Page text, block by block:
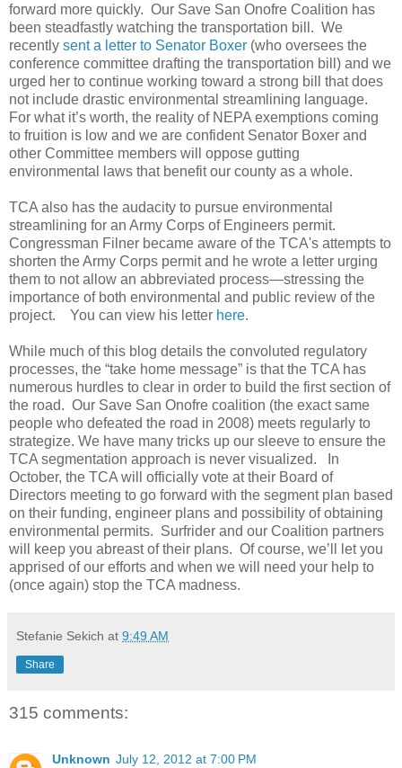
forward more quickly. Our Save San Onofre Coalition has
been steadfastly watching the transportation bill. We
recently sent a letter to Senator Boxer (who oversees the
conference committee drafting the transportation bill) and we
urged her to continue working toward a strong bill that does
not include drastic environmental streamlining language.
For what it’s worth, the reality of NEPA exemptions coming
to fruition is low and we are confident Senator Boxer and
other Committee members will oppose gutting
environmental laws that benefit our county as a whole.
TCA also has the audacity to pursue environmental
streamlining for an Army Corps of Engineers permit.
Congressman Filner became aware of the TCA's attempts to
shorten the Army Corps permit and he wrote a letter urging
them to not allow an abbreviated process—stressing the
importance of both environmental and public review of the
project. You can view his letter here.
While much of this blog details the convoluted regulatory
processes, the “take home message” is that the TCA has
numerous hurdles to clear in order to build the first section of
the road. Our Save San Onofre coalition (the exact same
people who defeated the road in 2008) meets regularly to
strategize. We have many tricks up our sleeve to ensure the
TCA segmentation approach is never visualized. In
October, the TCA will officially vote at their Board of
Directors meeting to go forward with the segment plan based
on their funding, engineer plans and possibility of obtaining
environmental permits. Surfrider and our Coalition partners
will keep you abreast of their plans. Of course, we’ll let you
apprised of our efforts and when we will need your help to
(once again) stop the TCA madness.
Stefanie Sekich at 9:49 AM
Share
315 comments:
Unknown July 12, 2012 at 7:00 PM